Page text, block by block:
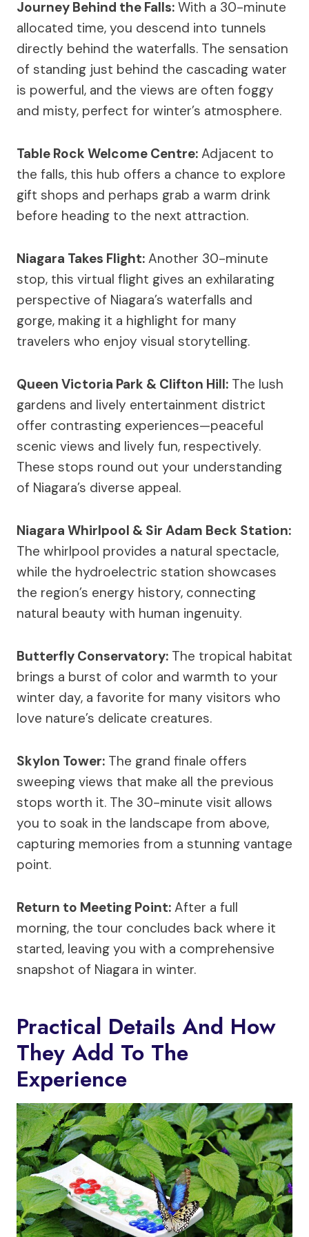
Journey Behind the Falls: With a 30-minute
allocated time, you descend into tunnels
directly behind the waterfalls. The sensation
of standing just behind the cascading water
is powerful, and the views are often foggy
and misty, perfect for winter’s atmosphere.
Table Rock Welcome Centre: Adjacent to
the falls, this hub offers a chance to explore
gift shops and perhaps grab a warm drink
before heading to the next attraction.
Niagara Takes Flight: Another 30-minute
stop, this virtual flight gives an exhilarating
perspective of Niagara’s waterfalls and
gorge, making it a highlight for many
travelers who enjoy visual storytelling.
Queen Victoria Park & Clifton Hill: The lush
gardens and lively entertainment district
offer contrasting experiences—peaceful
scenic views and lively fun, respectively.
These stops round out your understanding
of Niagara’s diverse appeal.
Niagara Whirlpool & Sir Adam Beck Station:
The whirlpool provides a natural spectacle,
while the hydroelectric station showcases
the region’s energy history, connecting
natural beauty with human ingenuity.
Butterfly Conservatory: The tropical habitat
brings a burst of color and warmth to your
winter day, a favorite for many visitors who
love nature’s delicate creatures.
Skylon Tower: The grand finale offers
sweeping views that make all the previous
stops worth it. The 30-minute visit allows
you to soak in the landscape from above,
capturing memories from a stunning vantage
point.
Return to Meeting Point: After a full
morning, the tour concludes back where it
started, leaving you with a comprehensive
snapshot of Niagara in winter.
Practical Details And How
They Add To The
Experience